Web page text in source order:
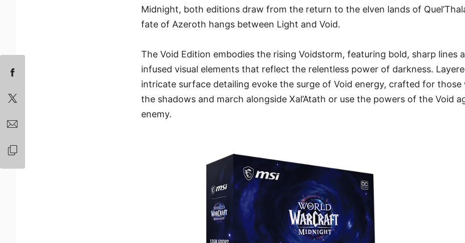
Midnight, both editions draw from the return to the elven lands of
fate of Azeroth hangs between Light and Void.
The Void Edition embodies the rising Voidstorm, featuring bold, sharp lines
infused visual elements that reflect the relentless power of darkness.
intricate surface detailing evoke the surge of Void energy, crafted for those
the shadows and march alongside Xal’Atath or use the powers of the Void
enemy.